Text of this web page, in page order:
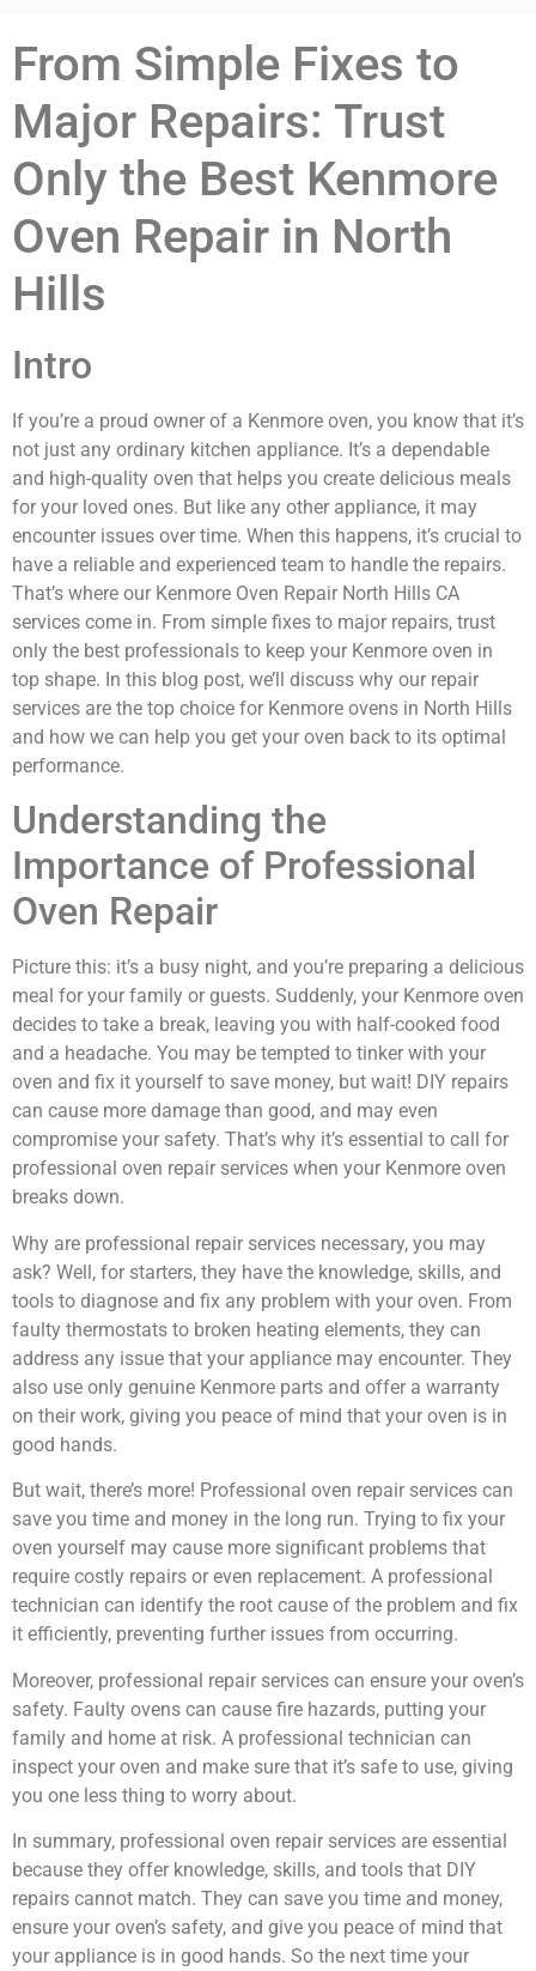
From Simple Fixes to
Major Repairs: Trust
Only the Best Kenmore
Oven Repair in North
Hills
Intro
If you’re a proud owner of a Kenmore oven, you know that it’s
not just any ordinary kitchen appliance. It’s a dependable
and high-quality oven that helps you create delicious meals
for your loved ones. But like any other appliance, it may
encounter issues over time. When this happens, it’s crucial to
have a reliable and experienced team to handle the repairs.
That’s where our Kenmore Oven Repair North Hills CA
services come in. From simple fixes to major repairs, trust
only the best professionals to keep your Kenmore oven in
top shape. In this blog post, we’ll discuss why our repair
services are the top choice for Kenmore ovens in North Hills
and how we can help you get your oven back to its optimal
performance.
Understanding the
Importance of Professional
Oven Repair
Picture this: it’s a busy night, and you’re preparing a delicious
meal for your family or guests. Suddenly, your Kenmore oven
decides to take a break, leaving you with half-cooked food
and a headache. You may be tempted to tinker with your
oven and fix it yourself to save money, but wait! DIY repairs
can cause more damage than good, and may even
compromise your safety. That’s why it’s essential to call for
professional oven repair services when your Kenmore oven
breaks down.
Why are professional repair services necessary, you may
ask? Well, for starters, they have the knowledge, skills, and
tools to diagnose and fix any problem with your oven. From
faulty thermostats to broken heating elements, they can
address any issue that your appliance may encounter. They
also use only genuine Kenmore parts and offer a warranty
on their work, giving you peace of mind that your oven is in
good hands.
But wait, there’s more! Professional oven repair services can
save you time and money in the long run. Trying to fix your
oven yourself may cause more significant problems that
require costly repairs or even replacement. A professional
technician can identify the root cause of the problem and fix
it efficiently, preventing further issues from occurring.
Moreover, professional repair services can ensure your oven’s
safety. Faulty ovens can cause fire hazards, putting your
family and home at risk. A professional technician can
inspect your oven and make sure that it’s safe to use, giving
you one less thing to worry about.
In summary, professional oven repair services are essential
because they offer knowledge, skills, and tools that DIY
repairs cannot match. They can save you time and money,
ensure your oven’s safety, and give you peace of mind that
your appliance is in good hands. So the next time your